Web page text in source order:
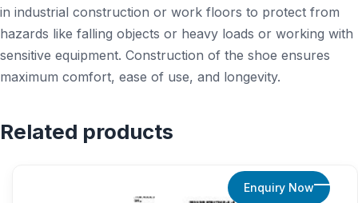
in industrial construction or work floors to protect from
hazards like falling objects or heavy loads or working with
sensitive equipment. Construction of the shoe ensures
maximum comfort, ease of use, and longevity.
Related products
Enquiry Now